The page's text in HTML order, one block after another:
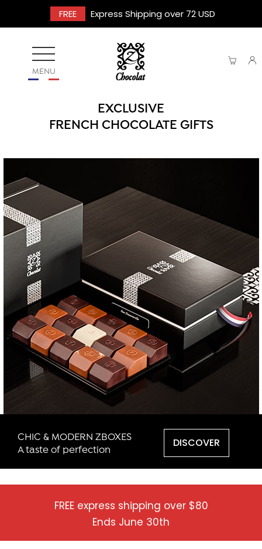
FREE Express Shipping over 72 USD
MENU
EXCLUSIVE
FRENCH CHOCOLATE GIFTS
CHIC & MODERN ZBOXES
A taste of perfection
DISCOVER
FREE express shipping over $80
Ends June 30th